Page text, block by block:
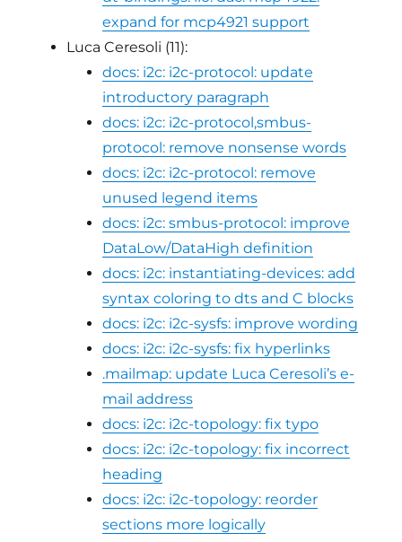
expand for mcp4921 support
Luca Ceresoli (11):
docs: i2c: i2c-protocol: update
introductory paragraph
docs: i2c: i2c-protocol,smbus-
protocol: remove nonsense words
docs: i2c: i2c-protocol: remove
unused legend items
docs: i2c: smbus-protocol: improve
DataLow/DataHigh definition
docs: i2c: instantiating-devices: add
syntax coloring to dts and C blocks
docs: i2c: i2c-sysfs: improve wording
docs: i2c: i2c-sysfs: fix hyperlinks
.mailmap: update Luca Ceresoli’s e-
mail address
docs: i2c: i2c-topology: fix typo
docs: i2c: i2c-topology: fix incorrect
heading
docs: i2c: i2c-topology: reorder
sections more logically